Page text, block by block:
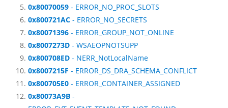
0x80070059 - ERROR_NO_PROC_SLOTS
0x800721AC - ERROR_NO_SECRETS
0x80071396 - ERROR_GROUP_NOT_ONLINE
0x8007273D - WSAEOPNOTSUPP
0x800708ED - NERR_NotLocalName
0x8007215F - ERROR_DS_DRA_SCHEMA_CONFLICT
0x800705E0 - ERROR_CONTAINER_ASSIGNED
0x80073A9B -